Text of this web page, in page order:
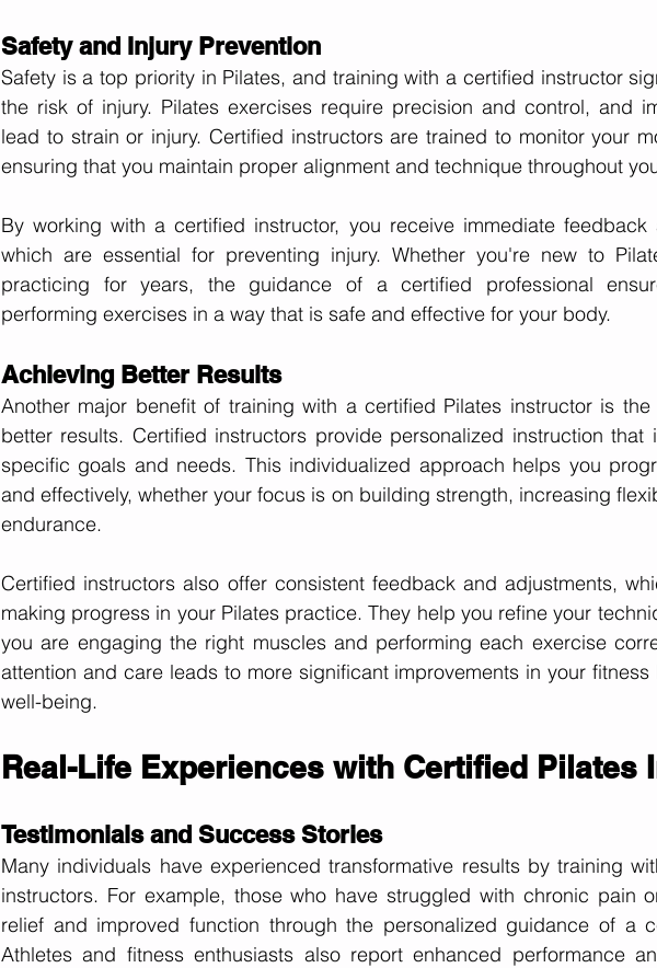
Safety and Injury Prevention
Safety is a top priority in Pilates, and training with a certified instructor
the risk of injury. Pilates exercises require precision and control, and
lead to strain or injury. Certified instructors are trained to monitor your
ensuring that you maintain proper alignment and technique throughout
By working with a certified instructor, you receive immediate feedback
which are essential for preventing injury. Whether you're new to
practicing for years, the guidance of a certified professional
performing exercises in a way that is safe and effective for your body.
Achieving Better Results
Another major benefit of training with a certified Pilates instructor is
better results. Certified instructors provide personalized instruction that
specific goals and needs. This individualized approach helps you
and effectively, whether your focus is on building strength, increasing
endurance.
Certified instructors also offer consistent feedback and adjustments,
making progress in your Pilates practice. They help you refine your
you are engaging the right muscles and performing each exercise
attention and care leads to more significant improvements in your fitness
well-being.
Real-Life Experiences with Certified Pilates
Testimonials and Success Stories
Many individuals have experienced transformative results by training
instructors. For example, those who have struggled with chronic pain
relief and improved function through the personalized guidance of a
Athletes and fitness enthusiasts also report enhanced performance